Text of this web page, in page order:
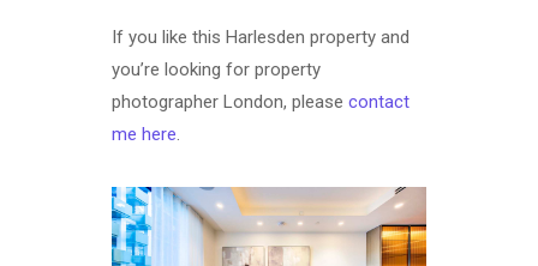
If you like this Harlesden property and
you’re looking for property
photographer London, please contact
me here.